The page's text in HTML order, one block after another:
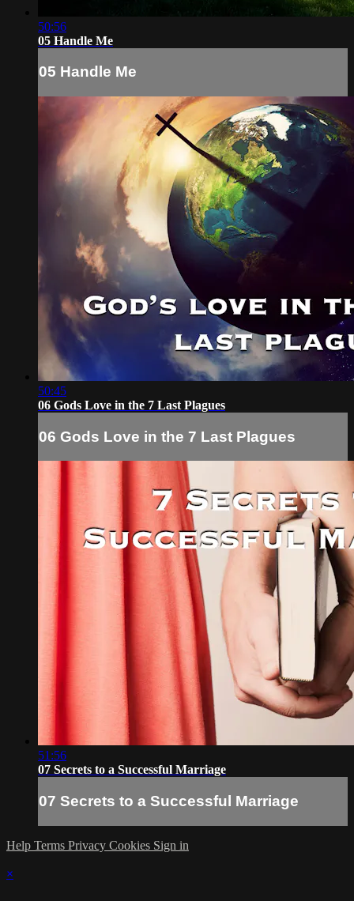
50:56
05 Handle Me
05 Handle Me
50:45
06 Gods Love in the 7 Last Plagues
06 Gods Love in the 7 Last Plagues
51:56
07 Secrets to a Successful Marriage
07 Secrets to a Successful Marriage
Help Terms Privacy Cookies Sign in
×